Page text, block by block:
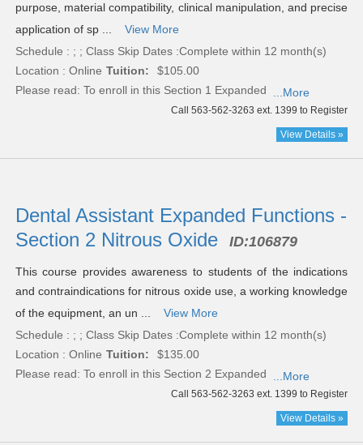
purpose, material compatibility, clinical manipulation, and precise
application of sp ...
View More
Schedule : ; ; Class Skip Dates :Complete within 12 month(s)
Location : Online Tuition:
$105.00
Please read: To enroll in this Section 1 Expanded ...More
Call 563-562-3263 ext. 1399 to Register
View Details »
Dental Assistant Expanded Functions -
Section 2 Nitrous Oxide
ID:106879
This course provides awareness to students of the indications
and contraindications for nitrous oxide use, a working knowledge
of the equipment, an un ...
View More
Schedule : ; ; Class Skip Dates :Complete within 12 month(s)
Location : Online Tuition:
$135.00
Please read: To enroll in this Section 2 Expanded ...More
Call 563-562-3263 ext. 1399 to Register
View Details »